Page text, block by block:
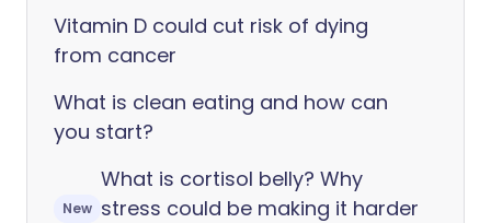
Vitamin D could cut risk of dying
from cancer
What is clean eating and how can
you start?
New
What is cortisol belly? Why
stress could be making it harder